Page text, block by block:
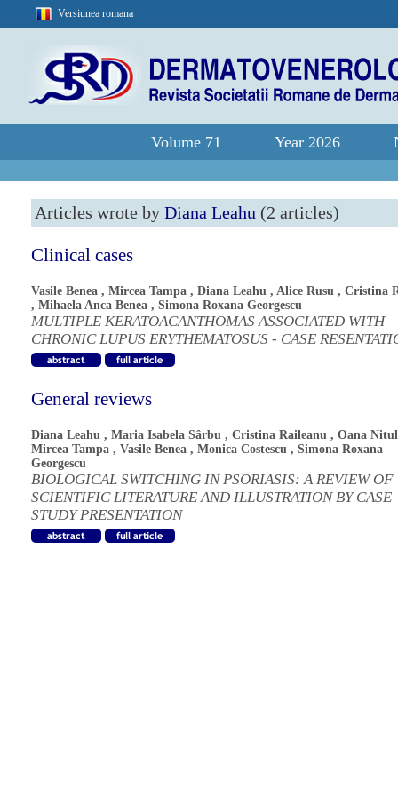
Versiunea romana
Volume 71 Year 2026
Articles wrote by Diana Leahu (2 articles)
Clinical cases
Vasile Benea , Mircea Tampa , Diana Leahu , Alice Rusu , Cristina
, Mihaela Anca Benea , Simona Roxana Georgescu
MULTIPLE KERATOACANTHOMAS ASSOCIATED WITH
CHRONIC LUPUS ERYTHEMATOSUS - CASE
General reviews
Diana Leahu , Maria Isabela Sârbu , Cristina Raileanu , Oana
Mircea Tampa , Vasile Benea , Monica Costescu , Simona Roxana
Georgescu
BIOLOGICAL SWITCHING IN PSORIASIS: A REVIEW OF
SCIENTIFIC LITERATURE AND ILLUSTRATION BY CASE
STUDY PRESENTATION